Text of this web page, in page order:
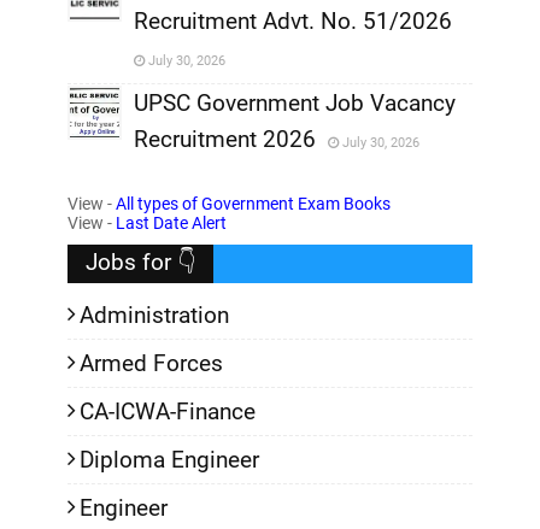
,
Recruitment Advt. No. 51/2026
July 30, 2026
,
UPSC Government Job Vacancy
Recruitment 2026
July 30, 2026
View -All types of Government Exam Books
View - Last Date Alert
Jobs for 👇
Administration
Armed Forces
CA-ICWA-Finance
Diploma Engineer
Engineer